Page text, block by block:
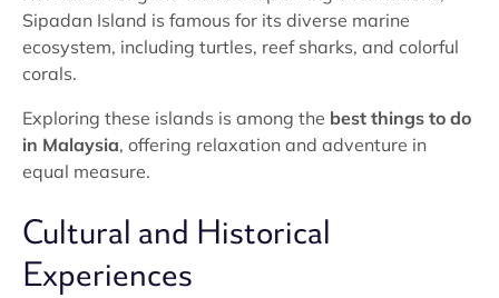
Sipadan Island is famous for its diverse marine
ecosystem, including turtles, reef sharks, and colorful
corals.
Exploring these islands is among the best things to do
in Malaysia, offering relaxation and adventure in
equal measure.
Cultural and Historical
Experiences